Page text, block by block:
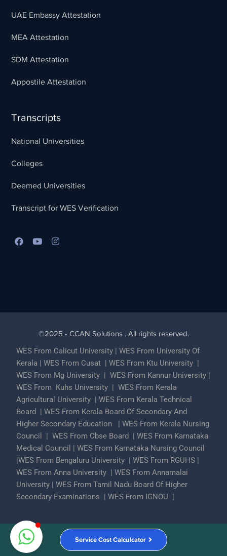
UAE Embassy Attestation
MEA Attestation
SDM Attestation
Appostile Attestation
Transcripts
National Universities
Colleges
Deemed Universities
Transcript for WES Verification
©2025 - CCAN Solutions . All rights reserved.
WES From Calicut University |WES From University Of
Kerala |WES From Cusat |WES From Ktu University |
WES From Mg University |WES From Kannur University |
WES From Kuhs University | WES From Kerala
Agricultural University |WES From Kerala Technical
Board
|WES From Kerala Board Of Secondary And
Higher Secondary Education |WES From Kerala Nursing
Council
|WES From Cbse Board |WES From Karnataka
Medical Council |WES From Karnataka Nursing Council
|WES From Bengaluru University |WES From RGUHS |
WES From Anna University |WES From Annamalai
University |WES From Tamil Nadu Board Of Higher
Secondary Examinations |WES From IGNOU |
Partner With Us ECA Assessments
Privacy Policy
Contact Us
Service Cost Calculcator